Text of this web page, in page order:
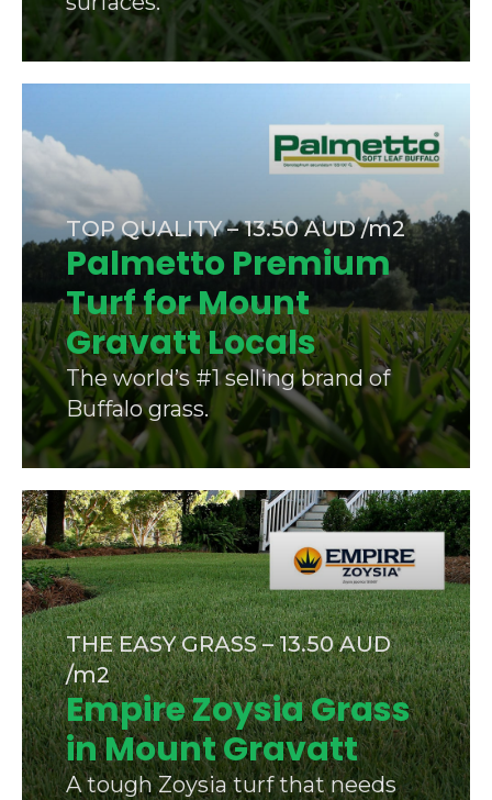
TOP QUALITY – 13.50 AUD /m2
Palmetto Premium
Turf for Mount
Gravatt Locals
The world’s #1 selling brand of
Buffalo grass.
THE EASY GRASS – 13.50 AUD
/m2
Empire Zoysia Grass
in Mount Gravatt
A tough Zoysia turf that needs